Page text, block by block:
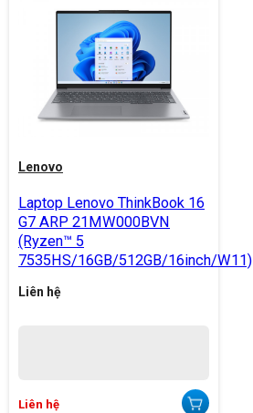
Lenovo
Laptop Lenovo ThinkBook 16
G7 ARP 21MW000BVN
(Ryzen™ 5
7535HS/16GB/512GB/16inch/W11)
Liên hệ
Liên hệ